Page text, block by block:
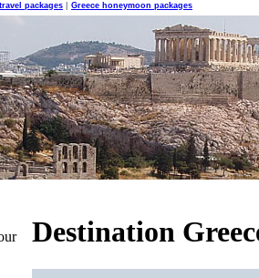
packages Greece honeymoon packages
and I saw and marveled, and in its midst he sowed
backs of dolphins...
Destination